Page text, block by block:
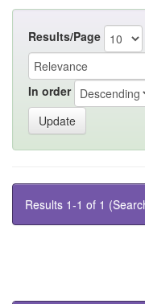
Results/Page
In order
Results 1-1 of 1